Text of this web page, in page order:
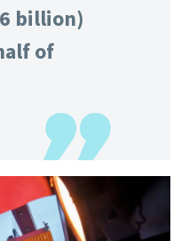
billion)
of